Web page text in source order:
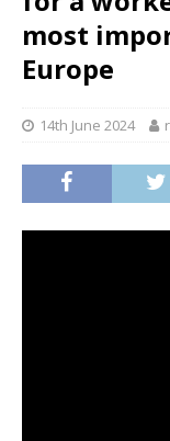
most
Europe
14th June 2024